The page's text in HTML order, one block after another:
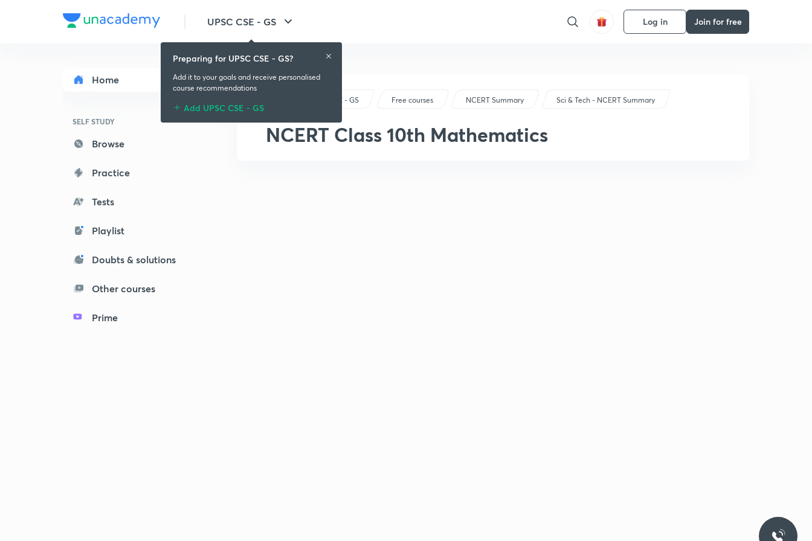
UPSC CSE - GS Log in Join for free
Home
SELF STUDY
Browse
Practice
Tests
Playlist
Doubts & solutions
Other courses
Prime
UPSC CSE - GS Free courses NCERT Summary Sci & Tech - NCERT Summary
NCERT Class 10th Mathematics
Preparing for UPSC CSE - GS?
Add it to your goals and receive personalised
course recommendations
Add UPSC CSE - GS